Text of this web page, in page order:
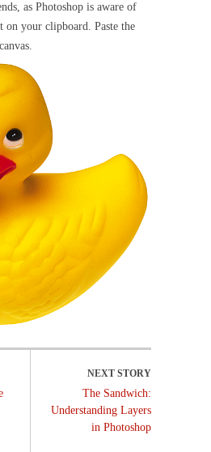
as Photoshop is aware of
on your clipboard. Paste the
The Sandwich:
Understanding Layers
in Photoshop